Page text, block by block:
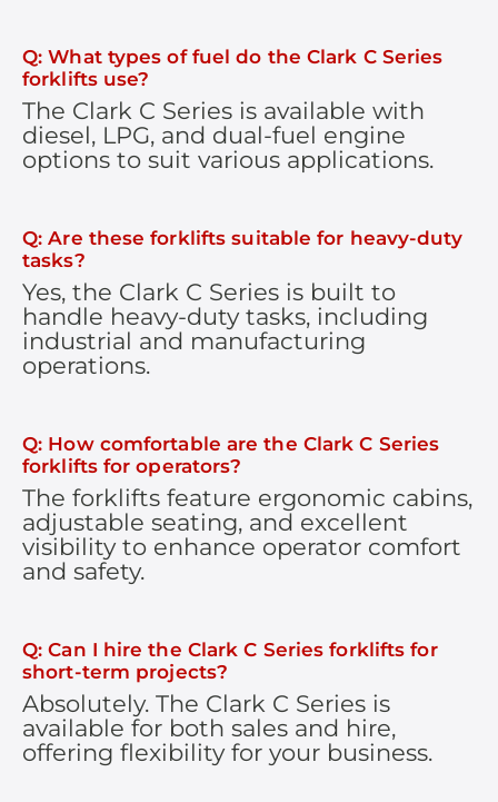
Q: What types of fuel do the Clark C Series
forklifts use?
The Clark C Series is available with
diesel, LPG, and dual-fuel engine
options to suit various applications.
Q: Are these forklifts suitable for heavy-duty
tasks?
Yes, the Clark C Series is built to
handle heavy-duty tasks, including
industrial and manufacturing
operations.
Q: How comfortable are the Clark C Series
forklifts for operators?
The forklifts feature ergonomic cabins,
adjustable seating, and excellent
visibility to enhance operator comfort
and safety.
Q: Can I hire the Clark C Series forklifts for
short-term projects?
Absolutely. The Clark C Series is
available for both sales and hire,
offering flexibility for your business.